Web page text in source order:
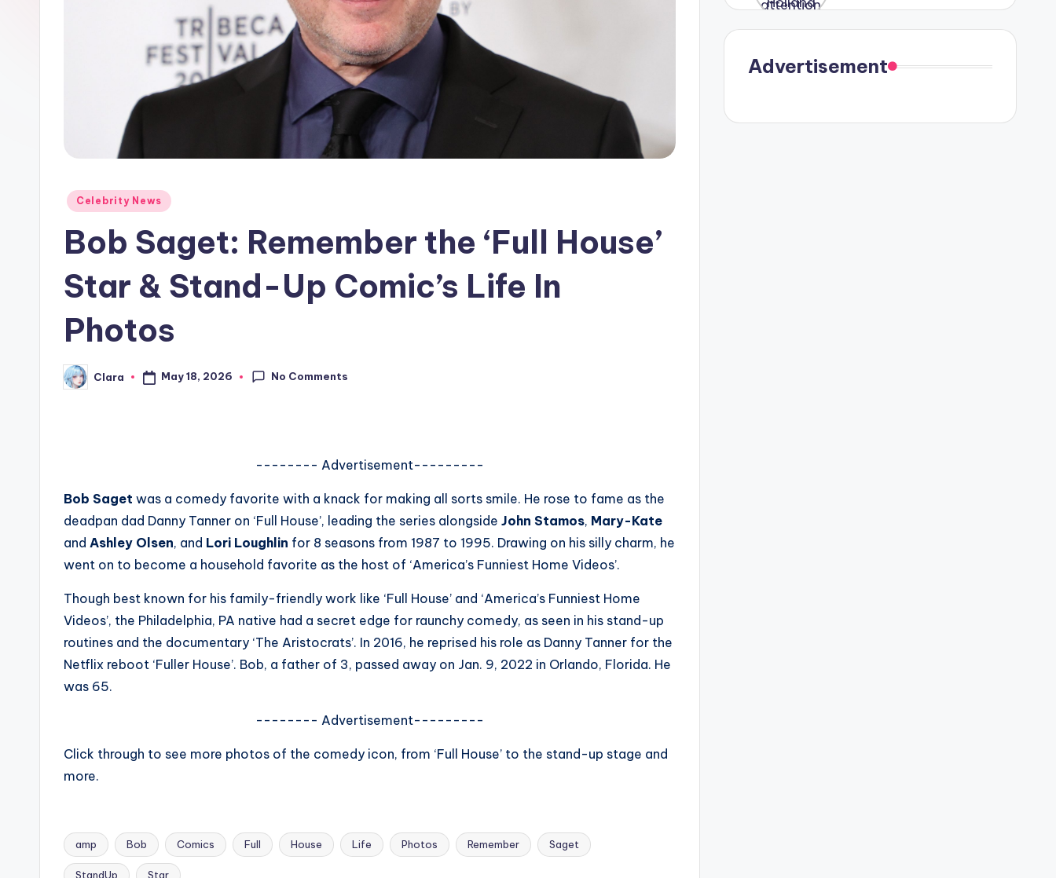
si
fi
Posted
Celebrity News
Bob Saget: Remember the ‘Full House’
Star & Stand-Up Comic’s Life In
Photos
Posted
by
Clara May 18, 2026 No Comments
-------- Advertisement---------
Bob Saget was a comedy favorite with a knack for making all sorts smile. He rose to fame as the
deadpan dad Danny Tanner on ‘Full House’, leading the series alongside John Stamos, Mary-Kate
and Ashley Olsen, and Lori Loughlin for 8 seasons from 1987 to 1995. Drawing on his silly charm, he
went on to become a household favorite as the host of ‘America’s Funniest Home Videos’.
Though best known for his family-friendly work like ‘Full House’ and ‘America’s Funniest Home
Videos’, the Philadelphia, PA native had a secret edge for raunchy comedy, as seen in his stand-up
routines and the documentary ‘The Aristocrats’. In 2016, he reprised his role as Danny Tanner for the
Netflix reboot ‘Fuller House’. Bob, a father of 3, passed away on Jan. 9, 2022 in Orlando, Florida. He
was 65.
-------- Advertisement---------
Click through to see more photos of the comedy icon, from ‘Full House’ to the stand-up stage and
more.
Tags:
amp Bob Comics Full House Life Photos Remember Saget
StandUp Star
in Paris.
Advertisement